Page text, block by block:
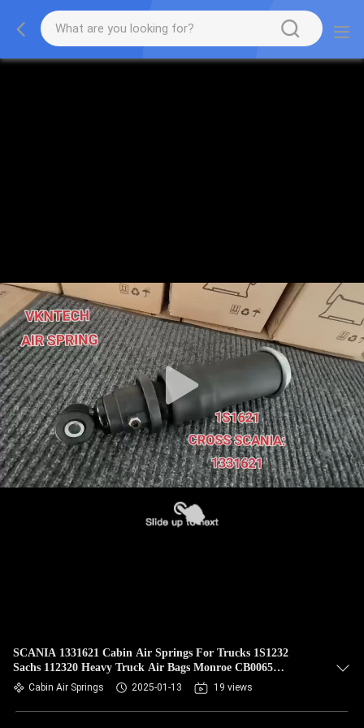
SCANIA 1331621 Cabin Air Springs For Trucks 1S1232
Sachs 112320 Heavy Truck Air Bags Monroe CB0065
VKNTECH 1S1621
Cabin Air Springs 2025-01-13 19 views